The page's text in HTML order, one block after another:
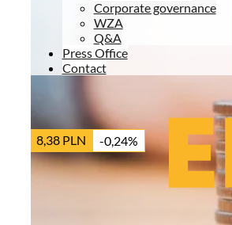
Corporate governance
WZA
Q&A
Press Office
Contact
8,38 PLN -0,24%